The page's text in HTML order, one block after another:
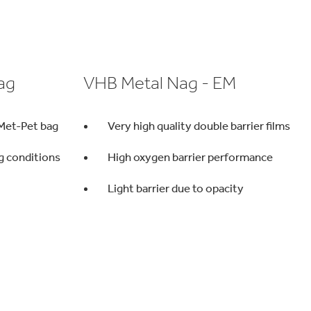
Pet bag
conditions
VHB Metal Nag - EM
Very high quality double barrier films
High oxygen barrier performance
Light barrier due to opacity